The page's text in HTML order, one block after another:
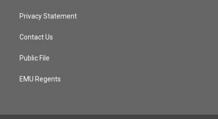
Privacy Statement
Contact Us
Public File
EMU Regents